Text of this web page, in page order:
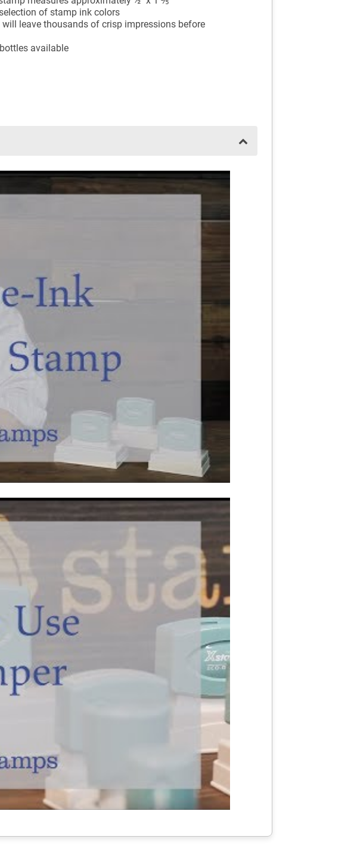
of stamp ink colors
leave thousands of crisp impressions before
available